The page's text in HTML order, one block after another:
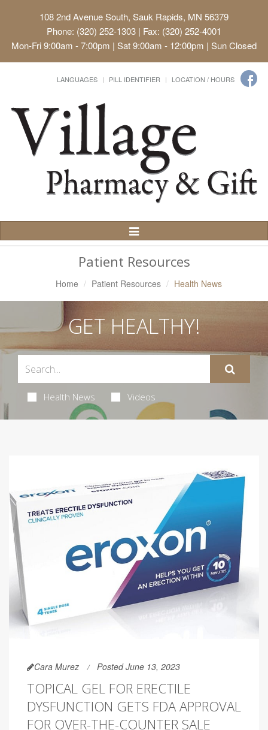
108 2nd Avenue South, Sauk Rapids, MN 56379
Phone: (320) 252-1303 | Fax: (320) 252-4001
Mon-Fri 9:00am - 7:00pm | Sat 9:00am - 12:00pm | Sun Closed
LANGUAGES PILL IDENTIFIER LOCATION / HOURS
Toggle
Navigation
Patient Resources
Home Patient Resources Health News
GET HEALTHY!
Health News Videos
Cara Murez Posted June 13, 2023
TOPICAL GEL FOR ERECTILE
DYSFUNCTION GETS FDA APPROVAL
FOR OVER-THE-COUNTER SALE